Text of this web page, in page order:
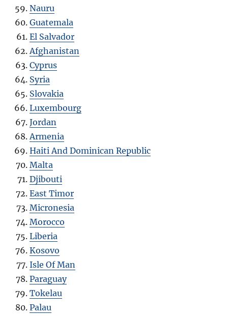
Nauru
Guatemala
El Salvador
Afghanistan
Cyprus
Syria
Slovakia
Luxembourg
Jordan
Armenia
Haiti And Dominican Republic
Malta
Djibouti
East Timor
Micronesia
Morocco
Liberia
Kosovo
Isle Of Man
Paraguay
Tokelau
Palau